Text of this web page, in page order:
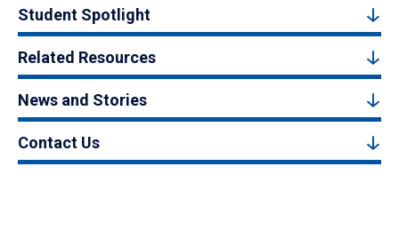
Student Spotlight
Related Resources
News and Stories
Contact Us